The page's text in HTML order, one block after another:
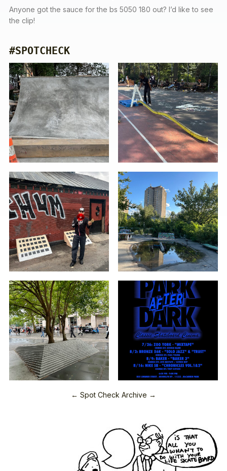
Anyone got the sauce for the bs 5050 180 out? I’d like to see
the clip!
#SPOTCHECK
← Spot Check Archive →